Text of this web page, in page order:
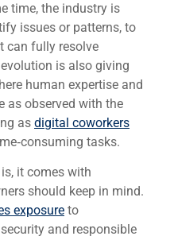
time, the industry is
issues or patterns, to
can fully resolve
is also giving
human expertise and
as observed with the
as digital coworkers
tasks.
it comes with
should keep in mind.
exposure to
and responsible